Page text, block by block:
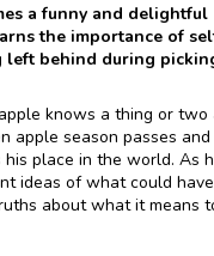
a funny and delightful
the importance of
left behind during
knows a thing or two
apple season passes
place in the world. As
ideas of what could
about what it means